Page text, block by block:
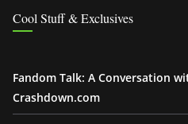
Cool Stuff & Exclusives
Fandom Talk: A Conversation
Crashdown.com